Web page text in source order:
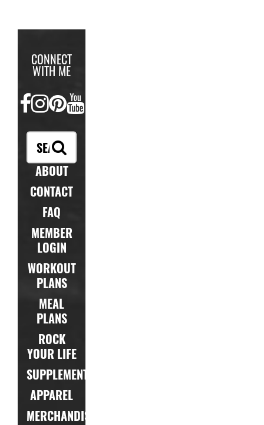
CONNECT
WITH ME
FACEBOOK
INSTAGRAM
PINTEREST
YOUTUBE
ABOUT
CONTACT
FAQ
MEMBER
LOGIN
WORKOUT
PLANS
MEAL
PLANS
ROCK
YOUR LIFE
SUPPLEMENTS
APPAREL
MERCHANDISE